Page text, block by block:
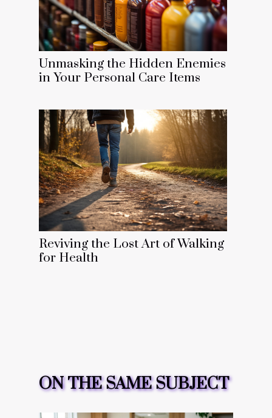
Unmasking the Hidden Enemies
in Your Personal Care Items
Reviving the Lost Art of Walking
for Health
ON THE SAME SUBJECT